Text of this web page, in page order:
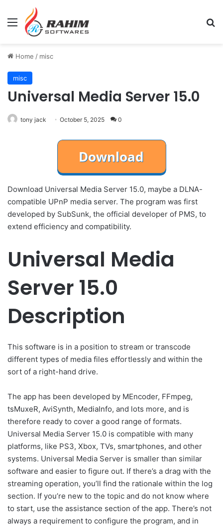
Menu
Home / misc
misc
Universal Media Server 15.0
tony jack October 5, 2025 0
Download Universal Media Server 15.0, maybe a DLNA-
compatible UPnP media server. The program was first
developed by SubSunk, the official developer of PMS, to
extend efficiency and compatibility.
Universal Media
Server 15.0
Description
This software is in a position to stream or transcode
different types of media files effortlessly and within the
sort of a right-hand drive.
The app has been developed by MEncoder, FFmpeg,
tsMuxeR, AviSynth, MediaInfo, and lots more, and is
therefore ready to cover a good range of formats.
Universal Media Server 15.0 is compatible with many
platforms, like PS3, Xbox, TVs, smartphones, and other
systems. Universal Media Server is smaller than similar
software and easier to figure out. If there’s a drag with the
streaming operation, you’ll find the rationale within the log
section. If you’re new to the topic and do not know where
to start, use the assistance section of the app. There’s not
always a requirement to configure the program, and in